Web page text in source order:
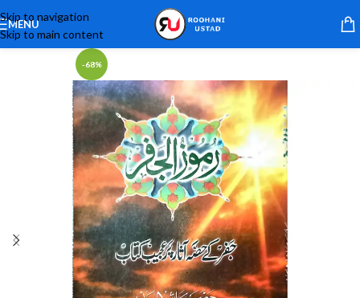
Skip to navigation
Skip to main content
MENU
-68%